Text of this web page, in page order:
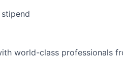
world-class professionals